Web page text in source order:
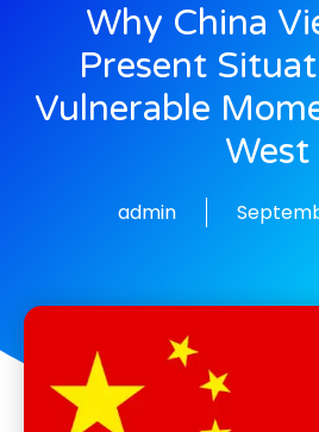
Why China
Present
Vulnerable
West
admin